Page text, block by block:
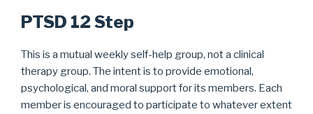
PTSD 12 Step
This is a mutual weekly self-help group, not a clinical
therapy group. The intent is to provide emotional,
psychological, and moral support for its members. Each
member is encouraged to participate to whatever extent